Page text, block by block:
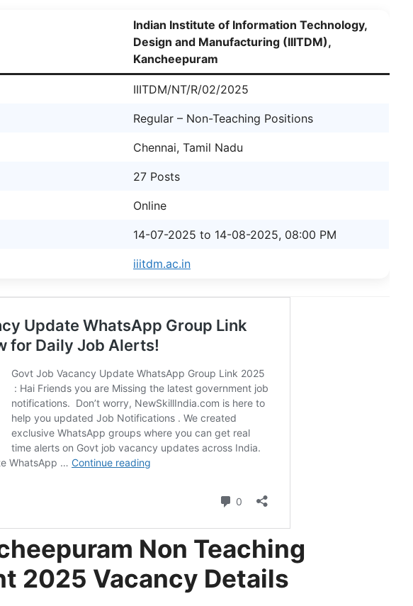
Indian Institute of Information Technology,
Design and Manufacturing (IIITDM),
Kancheepuram
IIITDM/NT/R/02/2025
Regular – Non-Teaching Positions
Chennai, Tamil Nadu
27 Posts
Online
14-07-2025 to 14-08-2025, 08:00 PM
iiitdm.ac.in
Non Teaching
2025 Vacancy Details